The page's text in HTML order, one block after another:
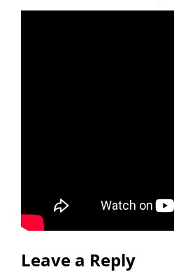
Leave a Reply